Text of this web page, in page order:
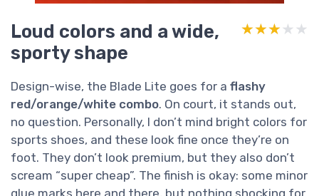
Loud colors and a wide,
sporty shape
★★★★★
★★★★★
Design-wise, the Blade Lite goes for a flashy
red/orange/white combo. On court, it stands out,
no question. Personally, I don’t mind bright colors for
sports shoes, and these look fine once they’re on
foot. They don’t look premium, but they also don’t
scream “super cheap”. The finish is okay: some minor
glue marks here and there, but nothing shocking for